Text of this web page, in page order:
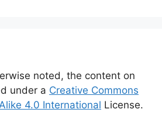
noted, the content on
under a Creative Commons
4.0 International License.